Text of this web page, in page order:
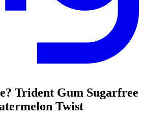
Trident Gum Sugarfree
Twist